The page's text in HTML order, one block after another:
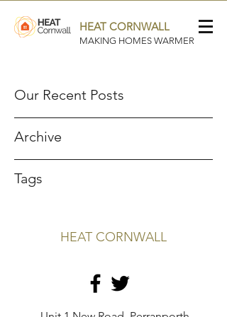
HEAT CORNWALL
MAKING HOMES WARMER
Our Recent Posts
Archive
Tags
HEAT CORNWALL